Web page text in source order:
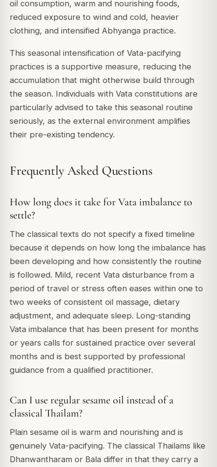
oil consumption, warm and nourishing foods,
reduced exposure to wind and cold, heavier
clothing, and intensified Abhyanga practice.
This seasonal intensification of Vata-pacifying
practices is a supportive measure, reducing the
accumulation that might otherwise build through
the season. Individuals with Vata constitutions are
particularly advised to take this seasonal routine
seriously, as the external environment amplifies
their pre-existing tendency.
Frequently Asked Questions
How long does it take for Vata imbalance to
settle?
The classical texts do not specify a fixed timeline
because it depends on how long the imbalance has
been developing and how consistently the routine
is followed. Mild, recent Vata disturbance from a
period of travel or stress often eases within one to
two weeks of consistent oil massage, dietary
adjustment, and adequate sleep. Long-standing
Vata imbalance that has been present for months
or years calls for sustained practice over several
months and is best supported by professional
guidance from a qualified practitioner.
Can I use regular sesame oil instead of a
classical Thailam?
Plain sesame oil is warm and nourishing and is
genuinely Vata-pacifying. The classical Thailams like
Dhanwantharam or Bala differ in that they carry a